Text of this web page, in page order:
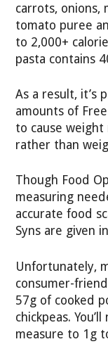
carrots, onions,
tomato puree
to 2,000+
pasta contains
As a result, it’s
amounts of
to cause weight
rather than
Though Food
measuring
accurate food
Syns are given
Unfortunately,
consumer-
57g of cooked
chickpeas.
measure to 1g